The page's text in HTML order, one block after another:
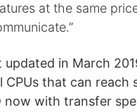
at the same
updated in March
CPUs that can reach
now with transfer